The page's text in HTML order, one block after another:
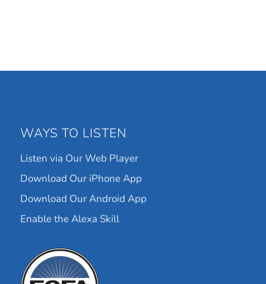
WAYS TO LISTEN
Listen via Our Web Player
Download Our iPhone App
Download Our Android App
Enable the Alexa Skill